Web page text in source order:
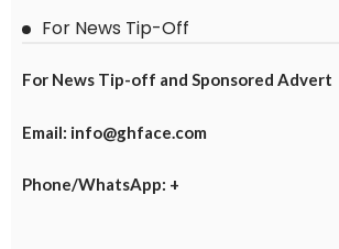
For News Tip-Off
For News Tip-off and Sponsored Advert
Email: info@ghface.com
Phone/WhatsApp: +